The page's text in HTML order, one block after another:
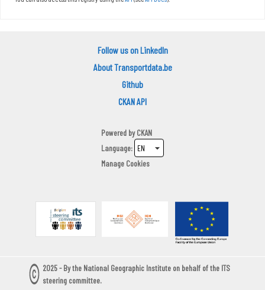
Follow us on LinkedIn
About Transportdata.be
Github
CKAN API
Powered byCKAN
Language
Manage Cookies
2025 - By the National Geographic Institute on behalf of the ITS
steering committee.